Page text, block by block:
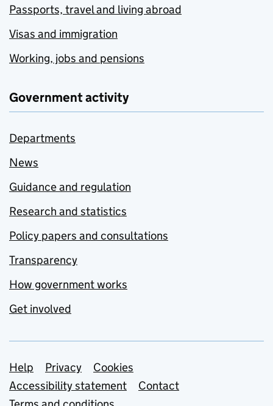
Passports, travel and living abroad
Visas and immigration
Working, jobs and pensions
Government activity
Departments
News
Guidance and regulation
Research and statistics
Policy papers and consultations
Transparency
How government works
Get involved
Support links
Help Privacy
Cookies
Accessibility statement
Contact